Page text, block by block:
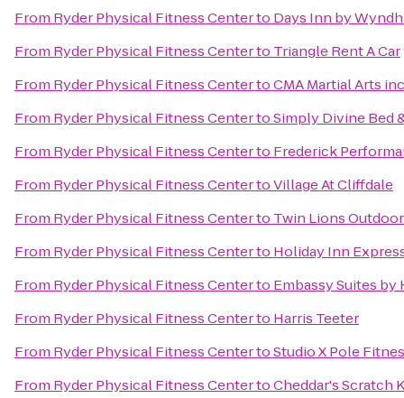
From Ryder Physical Fitness Centerto Days Inn by
From Ryder Physical Fitness Centerto Triangle Rent A Car
From Ryder Physical Fitness CentertoCMA Martial Arts
From Ryder Physical Fitness CentertoSimply Divine Bed
From Ryder Physical Fitness Centerto Frederick
From Ryder Physical Fitness CentertoVillage At Cliffdale
From Ryder Physical Fitness Centerto Twin Lions
From Ryder Physical Fitness Centerto Holiday Inn
From Ryder Physical Fitness Centerto Embassy Suites
From Ryder Physical Fitness Centerto Harris Teeter
From Ryder Physical Fitness CentertoStudio X Pole
From Ryder Physical Fitness CentertoCheddar's Scratch